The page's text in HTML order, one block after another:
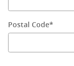
Postal Code*